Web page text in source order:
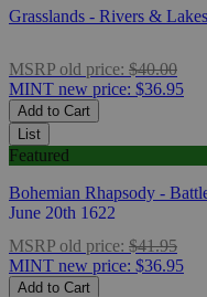
Grasslands - Rivers & Lakes
MSRP old price: $40.00
MINT new price: $36.95
Add to Cart
List
Featured
Bohemian Rhapsody -
June 20th 1622
MSRP old price: $41.95
MINT new price: $36.95
Add to Cart